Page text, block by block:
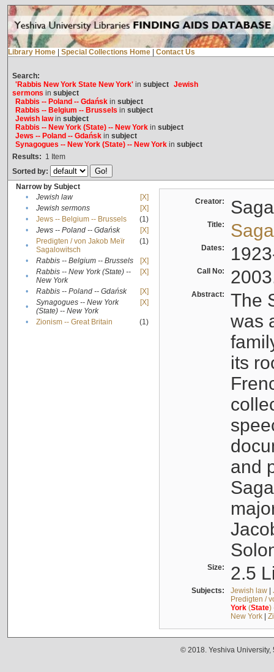
Library Home Special Collections Home Contact Us
Search:
'Rabbis New York State New York'in subject Jewish
sermons in subject
Rabbis -- Poland -- Gdańskin subject
Rabbis -- Belgium -- Brussels in subject
Jewish lawin subject
Rabbis -- New York (State) -- New Yorkin subject
Jews -- Poland -- Gdańskin subject
Synagogues -- New York (State) -- New Yorkin subject
Results: 1 Item
Sorted by:
Narrow by Subject
•
Jewish law
[X]
•
Jewish sermons
[X]
•
Jews -- Belgium -- Brussels
(1)
•
Jews -- Poland -- Gdańsk
[X]
•
Predigten / von Jakob Meïr
Sagalowitsch
(1)
• Rabbis -- Belgium -- Brussels
[X]
•
Rabbis -- New York (State) --
New York
[X]
• Rabbis -- Poland -- Gdańsk
[X]
•
Synagogues -- New York
(State) -- New York
[X]
• Zionism -- Great Britain (1)
Creator:
Title:
Dates:
Call No:
Abstract:
The
was
its
and
Size: 2.5
Subjects: Jewish law|
Predigten /
York(State)
New York|
© 2018. Yeshiva University,